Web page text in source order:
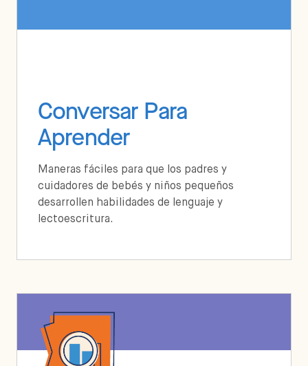
Conversar Para
Aprender
Maneras fáciles para que los padres y
cuidadores de bebés y niños pequeños
desarrollen habilidades de lenguaje y
lectoescritura.